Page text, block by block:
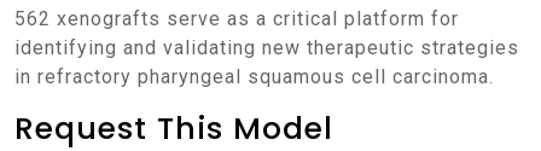
562 xenografts serve as a critical platform for
identifying and validating new therapeutic strategies
in refractory pharyngeal squamous cell carcinoma.
Request This Model